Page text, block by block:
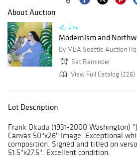
About Auction
Live
Modernism and
By MBA Seattle Auction
Set Reminder
View Full Catalog (226)
Lot Description
Frank Okada (1931-2000 Washington)
Canvas 50''x26'' Image. Exceptional
composition. Signed and titled on
51.5''x27.5''. Excellent condition.